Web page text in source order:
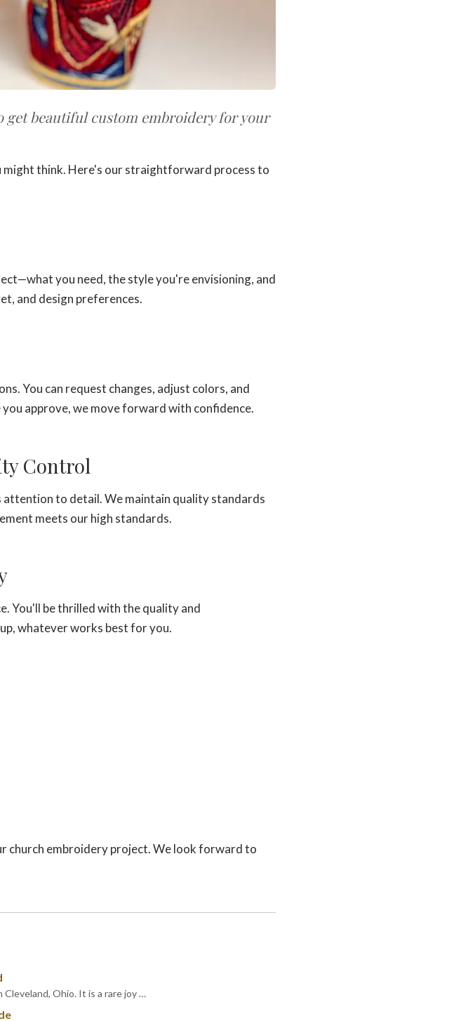
get beautiful custom embroidery for your
might think. Here's our straightforward process to
you need, the style you're envisioning, and
and design preferences.
You can request changes, adjust colors, and
approve, we move forward with confidence.
Control
to detail. We maintain quality standards
meets our high standards.
You'll be thrilled with the quality and
whatever works best for you.
church embroidery project. We look forward to
Ohio. It is a rare joy …